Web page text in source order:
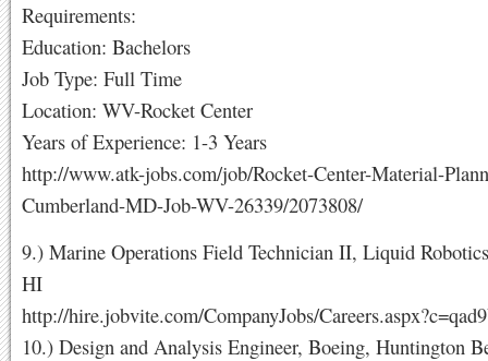
Requirements:
Education: Bachelors
Job Type: Full Time
Location: WV-Rocket Center
Years of Experience: 1-3 Years
http://www.atk-jobs.com/job/Rocket-Center-Material-
Cumberland-MD-Job-WV-26339/2073808/
9.) Marine Operations Field Technician II, Liquid
HI
http://hire.jobvite.com/CompanyJobs/
10.) Design and Analysis Engineer, Boeing, Huntington